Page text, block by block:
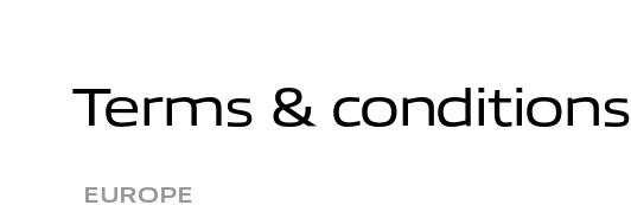
Terms & conditions
EUROPE